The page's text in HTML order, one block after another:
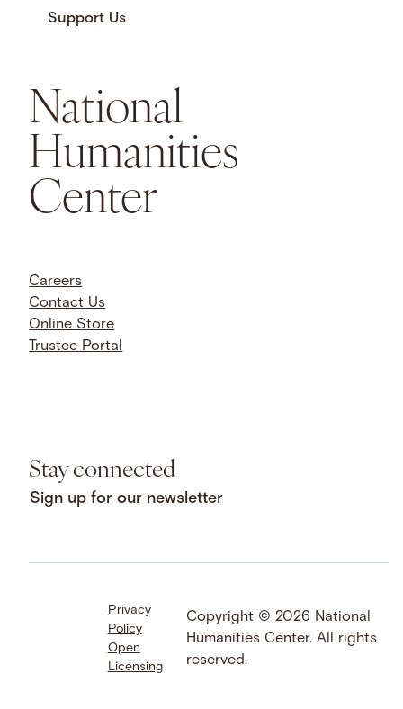
Support Us
National
Humanities
Center
Careers
Contact Us
Online Store
Trustee Portal
Stay connected
Sign up for our newsletter
Facebook
LinkedIn
Instagram
YouTube
Bluesky
Threads
SoundCloud
Privacy
Policy
Open
Licensing
Copyright © 2026 National
Humanities Center. All rights
reserved.